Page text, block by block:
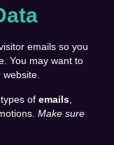
emails so you
You may want to
website.
of emails
Make sure